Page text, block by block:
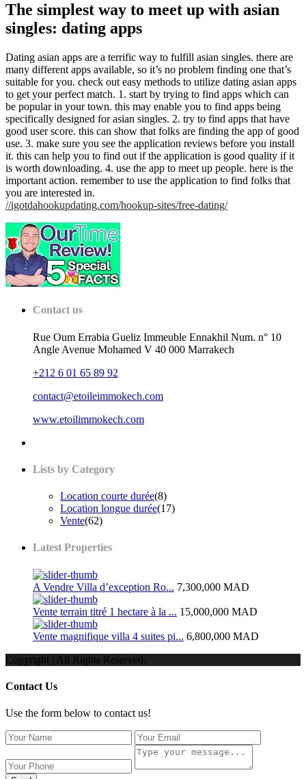
The simplest way to meet up with asian
singles: dating apps
Dating asian apps are a terrific way to fulfill asian singles. there are
many different apps available, so it’s no problem finding one that’s
suitable for you. check out easy methods to utilize dating asian apps
to get your perfect match. 1. start by trying to find apps which can
be popular in your town. this may enable you to find apps being
specifically designed for asian singles. 2. try to find apps that have
good user score. this can show that folks are finding the app of good
use. 3. make sure you see the application reviews before you install
it. this can help you to find out if the application is good quality if it
is worth downloading. 4. use the app to meet up people. here is the
important action. remember to use the application to find folks that
you are interested in.
//igotdahookupdating.com/hookup-sites/free-dating/
Contact us
Rue Oum Errabia Gueliz Immeuble Ennakhil Num. n° 10
Angle Avenue Mohamed V 40 000 Marrakech
+212 6 01 65 89 92
contact@etoileimmokech.com
www.etoilimmokech.com
Lists by Category
Location courte durée(8)
Location longue durée(17)
Vente(62)
Latest Properties
A Vendre Villa d’exception Ro... 7,300,000 MAD
Vente terrain titré 1 hectare à la ... 15,000,000 MAD
Vente magnifique villa 4 suites pi... 6,800,000 MAD
Copyright | All Rights Reserved.
Contact Us
Use the form below to contact us!